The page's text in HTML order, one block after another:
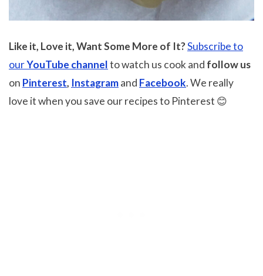
Like it, Love it, Want Some More of It?Subscribe to
ourYouTube channelto watch us cook and follow us
on Pinterest, Instagramand Facebook. We really
love it when you save our recipes to Pinterest 😊